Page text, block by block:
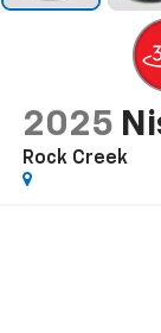
2025
Rock Creek